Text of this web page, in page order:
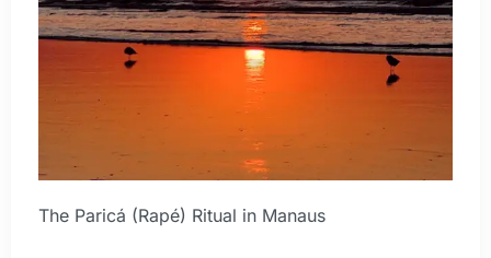
The Paricá (Rapé) Ritual in Manaus